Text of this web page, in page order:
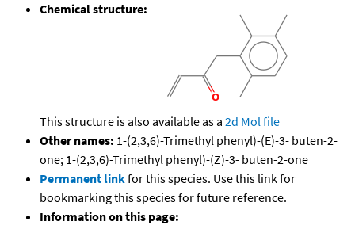
Chemical structure:
This structure is also available as a 2d Mol file
Other names: 1-(2,3,6)-Trimethyl phenyl)-(E)-3- buten-2-
one; 1-(2,3,6)-Trimethyl phenyl)-(Z)-3- buten-2-one
Permanent linkfor this species. Use this link for
bookmarking this species for future reference.
Information on this page: